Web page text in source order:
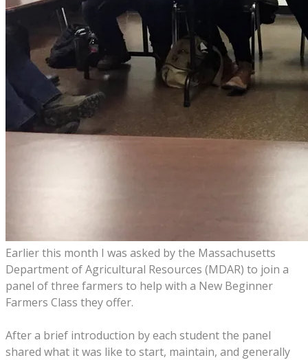
Earlier this month I was asked by the Massachusetts
Department of Agricultural Resources (MDAR) to join a
panel of three farmers to help with a New Beginner
Farmers Class they offer.
After a brief introduction by each student the panel
shared what it was like to start, maintain, and generally